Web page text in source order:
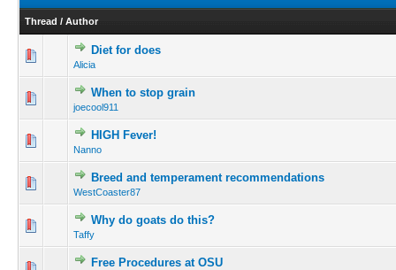
Thread / Author
Diet for does
Alicia
When to stop grain
joecool911
HIGH Fever!
Nanno
Breed and temperament recommendations
WestCoaster87
Why do goats do this?
Taffy
Free Procedures at OSU